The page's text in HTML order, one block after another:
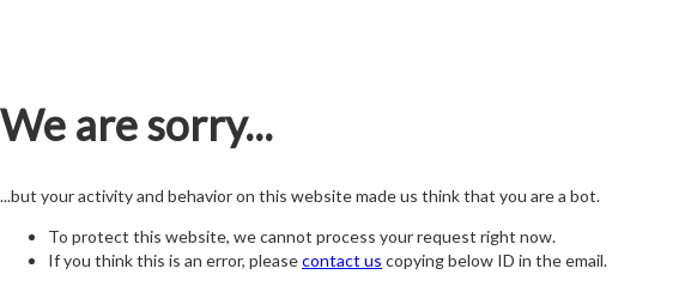
We are sorry...
...but your activity and behavior on this website made us think that you are a bot.
To protect this website, we cannot process your request right now.
If you think this is an error, pleasecontact us copying below ID in the email.